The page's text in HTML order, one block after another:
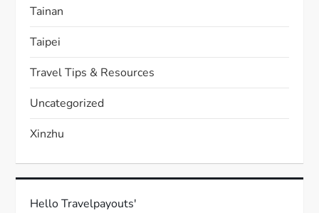
Tainan
Taipei
Travel Tips & Resources
Uncategorized
Xinzhu
Hello Travelpayouts'